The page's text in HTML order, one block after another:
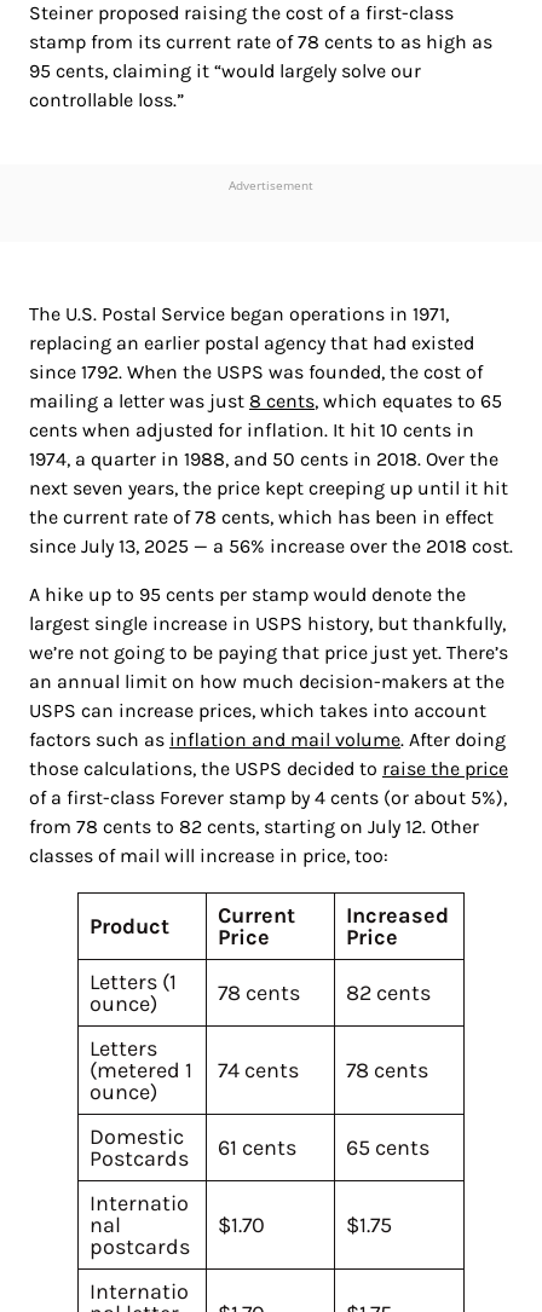
Steiner proposed raising the cost of a first-class
stamp from its current rate of 78 cents to as high as
95 cents, claiming it “would largely solve our
controllable loss.”
Advertisement
The U.S. Postal Service began operations in 1971,
replacing an earlier postal agency that had existed
since 1792. When the USPS was founded, the cost of
mailing a letter was just 8 cents, which equates to 65
cents when adjusted for inflation. It hit 10 cents in
1974, a quarter in 1988, and 50 cents in 2018. Over the
next seven years, the price kept creeping up until it hit
the current rate of 78 cents, which has been in effect
since July 13, 2025 — a 56% increase over the 2018 cost.
A hike up to 95 cents per stamp would denote the
largest single increase in USPS history, but thankfully,
we’re not going to be paying that price just yet. There’s
an annual limit on how much decision-makers at the
USPS can increase prices, which takes into account
factors such as inflation and mail volume. After doing
those calculations, the USPS decided to raise the price
of a first-class Forever stamp by 4 cents (or about 5%),
from 78 cents to 82 cents, starting on July 12. Other
classes of mail will increase in price, too:
Product
Current
Price
Increased
Price
Letters (1
ounce)
78 cents 82 cents
Letters
(metered 1
ounce)
74 cents 78 cents
Domestic
Postcards
61 cents 65 cents
Internatio
nal
postcards
$1.70 $1.75
Internatio